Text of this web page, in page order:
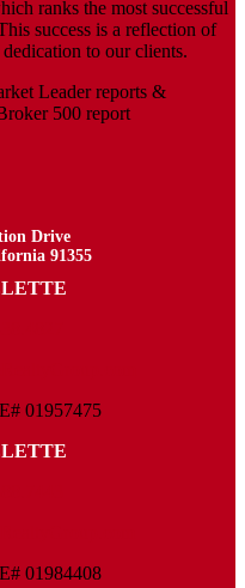
ranks the most successful
success is a reflection of
to our clients.
Leader reports &
500 report
Drive
91355
01957475
01984408